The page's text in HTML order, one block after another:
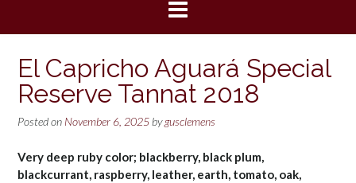
El Capricho Aguará Special
Reserve Tannat 2018
Posted on November 6, 2025 bygusclemens
Very deep ruby color; blackberry, black plum,
blackcurrant, raspberry, leather, earth, tomato, oak,